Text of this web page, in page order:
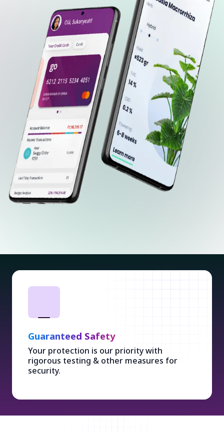
Guaranteed Safety
Your protection is our priority with
rigorous testing & other measures for
security.